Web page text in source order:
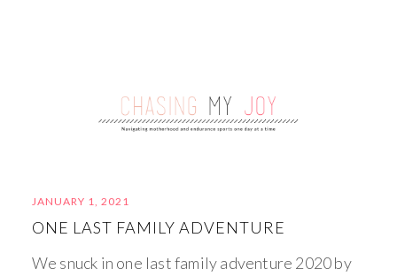
JANUARY 1, 2021
ONE LAST FAMILY ADVENTURE
We snuck in one last family adventure 2020 by